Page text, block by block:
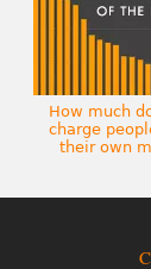
How much
charge
their own